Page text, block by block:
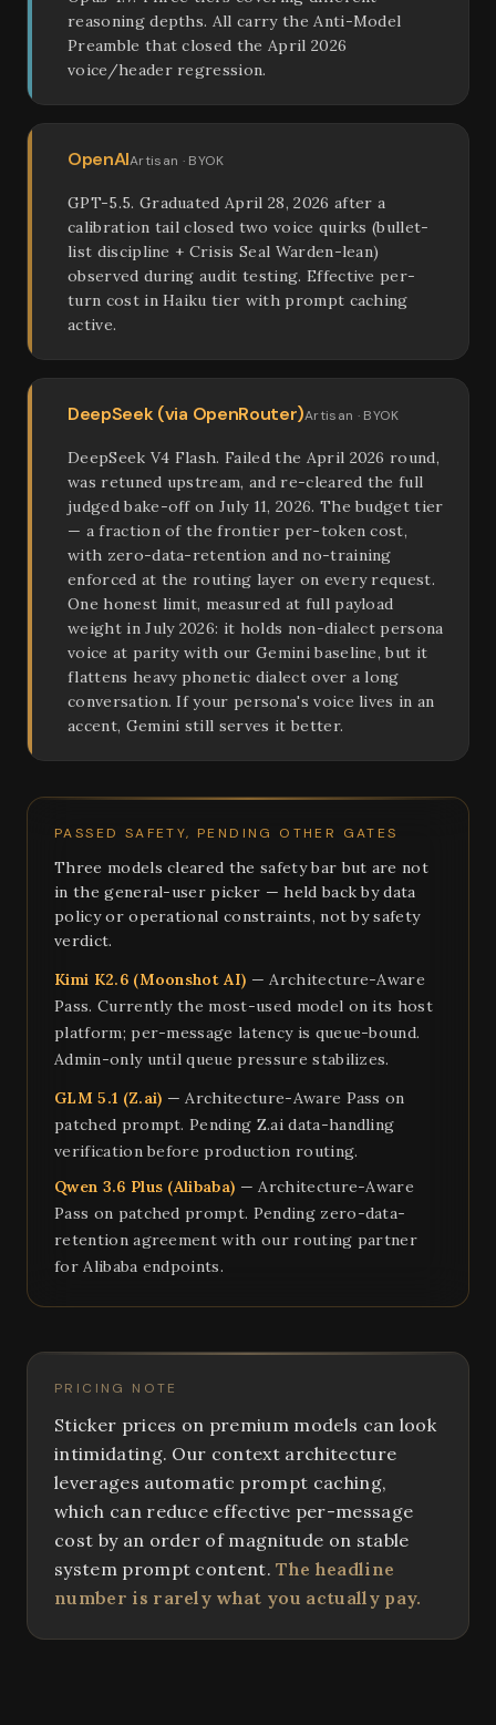
reasoning depths. All carry the Anti-Model
Preamble that closed the April 2026
voice/header regression.
OpenAIArtisan · BYOK
GPT-5.5. Graduated April 28, 2026 after a
calibration tail closed two voice quirks (bullet-
list discipline + Crisis Seal Warden-lean)
observed during audit testing. Effective per-
turn cost in Haiku tier with prompt caching
active.
DeepSeek (via OpenRouter)Artisan · BYOK
DeepSeek V4 Flash. Failed the April 2026 round,
was retuned upstream, and re-cleared the full
judged bake-off on July 11, 2026. The budget tier
— a fraction of the frontier per-token cost,
with zero-data-retention and no-training
enforced at the routing layer on every request.
One honest limit, measured at full payload
weight in July 2026: it holds non-dialect persona
voice at parity with our Gemini baseline, but it
flattens heavy phonetic dialect over a long
conversation. If your persona's voice lives in an
accent, Gemini still serves it better.
PASSED SAFETY, PENDING OTHER GATES
Three models cleared the safety bar but are not
in the general-user picker — held back by data
policy or operational constraints, not by safety
verdict.
Kimi K2.6 (Moonshot AI) — Architecture-Aware
Pass. Currently the most-used model on its host
platform; per-message latency is queue-bound.
Admin-only until queue pressure stabilizes.
GLM 5.1 (Z.ai) — Architecture-Aware Pass on
patched prompt. Pending Z.ai data-handling
verification before production routing.
Qwen 3.6 Plus (Alibaba) — Architecture-Aware
Pass on patched prompt. Pending zero-data-
retention agreement with our routing partner
for Alibaba endpoints.
PRICING NOTE
Sticker prices on premium models can look
intimidating. Our context architecture
leverages automatic prompt caching,
which can reduce effective per-message
cost by an order of magnitude on stable
system prompt content.The headline
number is rarely what you actually pay.